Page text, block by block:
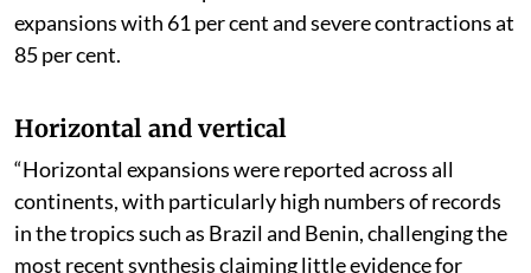
expansions with 61 per cent and severe contractions at
85 per cent.
Horizontal and vertical
“Horizontal expansions were reported across all
continents, with particularly high numbers of records
in the tropics such as Brazil and Benin, challenging the
most recent synthesis claiming little evidence for